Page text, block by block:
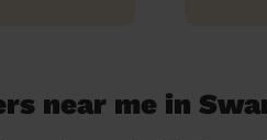
near me in